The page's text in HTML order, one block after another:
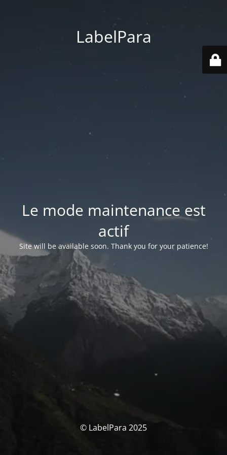
LabelPara
Le mode maintenance est
actif
Site will be available soon. Thank you for your patience!
© LabelPara 2025